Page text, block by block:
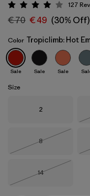
Tropiclimb: Hot
Rating: 4 / 5
127
€ 70 € 49 (30% Off)
Color Tropiclimb: Hot
Sale Sale Sale
Size
Size
2
Size
8
Size
14